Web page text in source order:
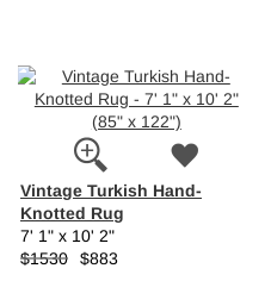
Vintage Turkish Hand-
Knotted Rug
7' 1" x 10' 2"
$1530 $883